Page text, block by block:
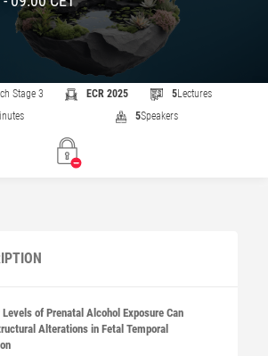
Stage 3 ECR 2025 5Lectures
5Speakers
Levels of Prenatal Alcohol Exposure Can
Alterations in Fetal Temporal